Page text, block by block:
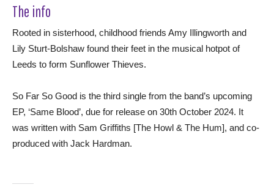
The info
Rooted in sisterhood, childhood friends Amy Illingworth and
Lily Sturt-Bolshaw found their feet in the musical hotpot of
Leeds to form Sunflower Thieves.
So Far So Good is the third single from the band’s upcoming
EP, ‘Same Blood’, due for release on 30th October 2024. It
was written with Sam Griffiths [The Howl & The Hum], and co-
produced with Jack Hardman.